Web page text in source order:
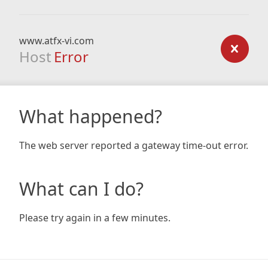
www.atfx-vi.com
Host Error
What happened?
The web server reported a gateway time-out error.
What can I do?
Please try again in a few minutes.